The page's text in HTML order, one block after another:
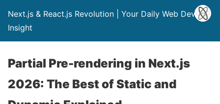
Next.js & React.js Revolution | Your Daily Web Dev
Insight
Partial Pre-rendering in Next.js
2026: The Best of Static and